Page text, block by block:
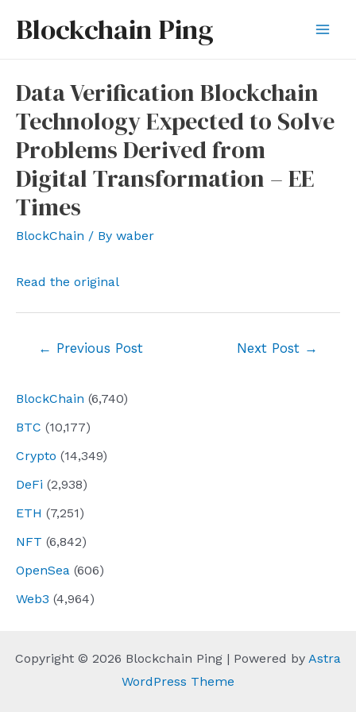
Blockchain Ping
BlockChain (6,740)
BTC (10,177)
Crypto (14,349)
DeFi (2,938)
ETH (7,251)
NFT (6,842)
OpenSea (606)
Web3 (4,964)
Data Verification Blockchain
Technology Expected to Solve
Problems Derived from
Digital Transformation – EE
Times
BlockChain / By waber
Read the original
← Previous Post Next Post →
Copyright © 2026 Blockchain Ping | Powered by Astra
WordPress Theme